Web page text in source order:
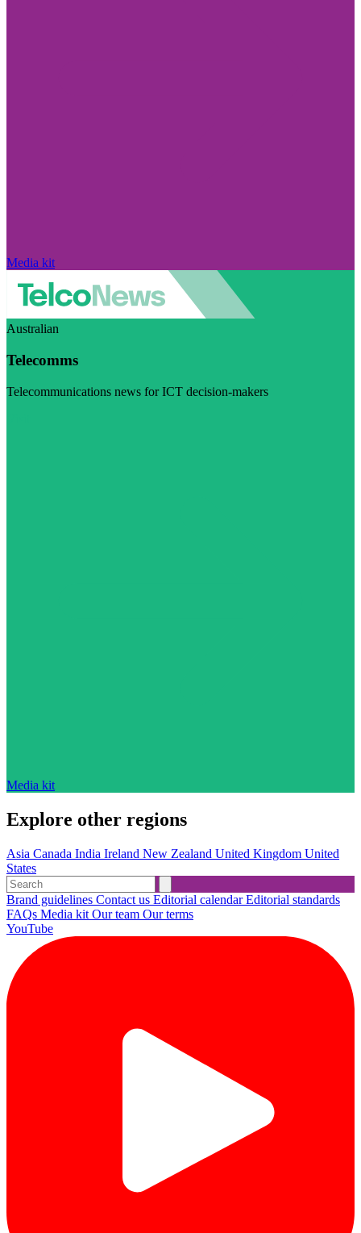
Media kit
Australian
Telecomms
Telecommunications news for ICT decision-makers
Media kit
Explore other regions
Asia Canada India Ireland New Zealand United Kingdom United
States
Brand guidelines Contact us Editorial calendarEditorial standards
FAQs Media kit Our team Our terms
YouTube